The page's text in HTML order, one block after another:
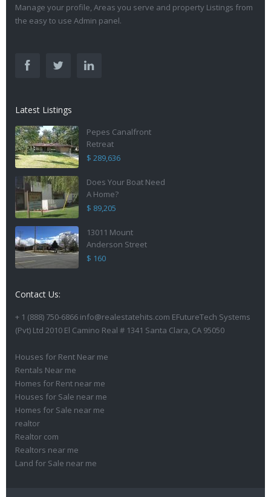
Manage your profile, Areas you serve and property Listings from
the easy to use Admin panel.
Latest Listings
Pepes Canalfront
Retreat
$ 289,636
Does Your Boat Need
A Home?
$ 89,205
13011 Mount
Anderson Street
$ 160
Contact Us:
+ 1 (888) 750-6866 info@realestatehits.com EFutureTech Systems
(Pvt) Ltd 2010 El Camino Real # 1341 Santa Clara, CA 95050
Houses for Rent Near me
Rentals Near me
Homes for Rent near me
Houses for Sale near me
Homes for Sale near me
realtor
Realtor com
Realtors near me
Land for Sale near me